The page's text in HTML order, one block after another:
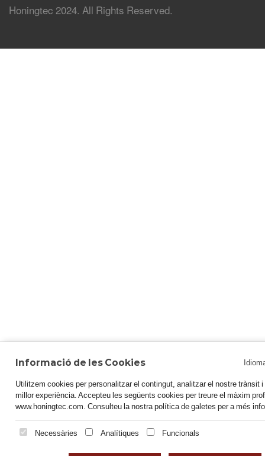
Honingtec 2024. All Rights Reserved.
Informació de les Cookies
Utilitzem cookies per personalitzar el contingut, analitzar el nostre trànsit i
millor experiència. Accepteu les següents cookies per treure el màxim
www.honingtec.com. Consulteu la nostra política de galetes per a més
Necessàries Analítiques Funcionals